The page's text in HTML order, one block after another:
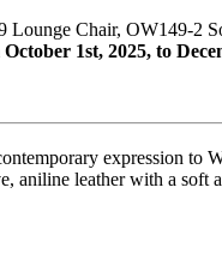
Lounge Chair, OW149-2
1st, 2025, to
expression to
aniline leather with a soft